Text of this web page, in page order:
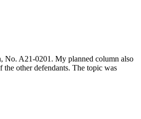
No. A21-0201. My planned column also
other defendants. The topic was